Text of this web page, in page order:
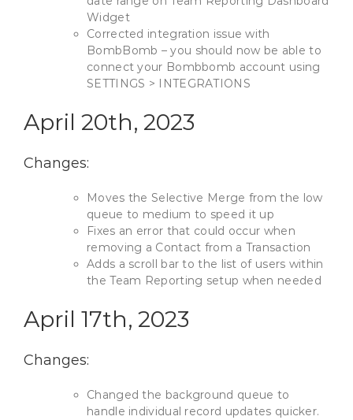
Widget
Corrected integration issue with
BombBomb – you should now be able to
connect your Bombbomb account using
SETTINGS > INTEGRATIONS
April 20th, 2023
Changes:
Moves the Selective Merge from the low
queue to medium to speed it up
Fixes an error that could occur when
removing a Contact from a Transaction
Adds a scroll bar to the list of users within
the Team Reporting setup when needed
April 17th, 2023
Changes:
Changed the background queue to
handle individual record updates quicker.